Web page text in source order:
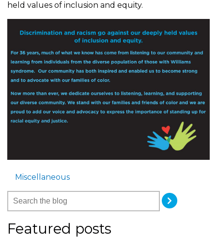
held values of inclusion and equity.
Miscellaneous
Featured posts